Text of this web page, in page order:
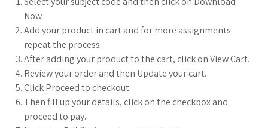
Now.
Add your product in cart and for more assignments
repeat the process.
After adding your product to the cart, click on View Cart.
Review your order and then Update your cart.
Click Proceed to checkout.
Then fill up your details, click on the checkbox and
proceed to pay.